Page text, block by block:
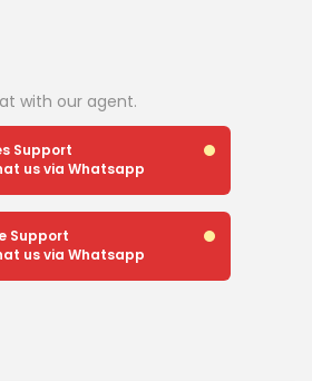
with our agent.
Support
us via Whatsapp
Support
us via Whatsapp